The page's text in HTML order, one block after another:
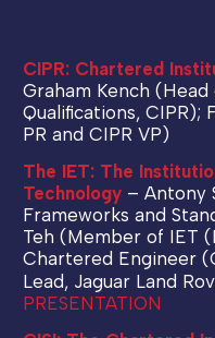
CIPR: Chartered
Graham Kench
Qualifications, CIPR);
PR and CIPR VP)
The IET: The
Technology – Antony
Frameworks and
Teh (Member of IET
Chartered Engineer
Lead, Jaguar Land
PRESENTATION